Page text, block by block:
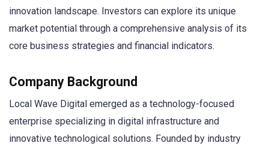
innovation landscape. Investors can explore its unique
market potential through a comprehensive analysis of its
core business strategies and financial indicators.
Company Background
Local Wave Digital emerged as a technology-focused
enterprise specializing in digital infrastructure and
innovative technological solutions. Founded by industry